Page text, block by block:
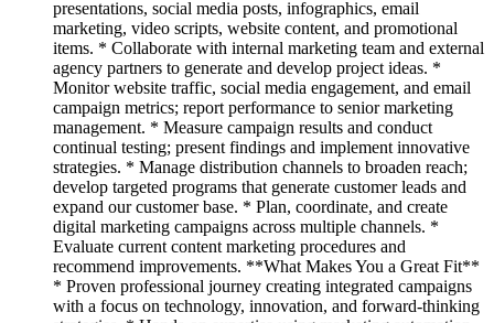
presentations, social media posts, infographics, email
marketing, video scripts, website content, and promotional
items. * Collaborate with internal marketing team and external
agency partners to generate and develop project ideas. *
Monitor website traffic, social media engagement, and email
campaign metrics; report performance to senior marketing
management. * Measure campaign results and conduct
continual testing; present findings and implement innovative
strategies. * Manage distribution channels to broaden reach;
develop targeted programs that generate customer leads and
expand our customer base. * Plan, coordinate, and create
digital marketing campaigns across multiple channels. *
Evaluate current content marketing procedures and
recommend improvements. **What Makes You a Great Fit**
* Proven professional journey creating integrated campaigns
with a focus on technology, innovation, and forward-thinking